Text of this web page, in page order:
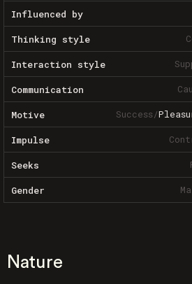
Influenced by
Thinking style
Interaction style
Communication
Motive Success/
Impulse
Seeks
Gender
Nature